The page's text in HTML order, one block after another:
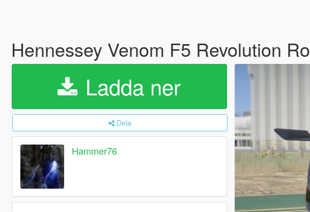
Hennessey Venom F5 Revolution
Ladda ner
Dela
Hammer76